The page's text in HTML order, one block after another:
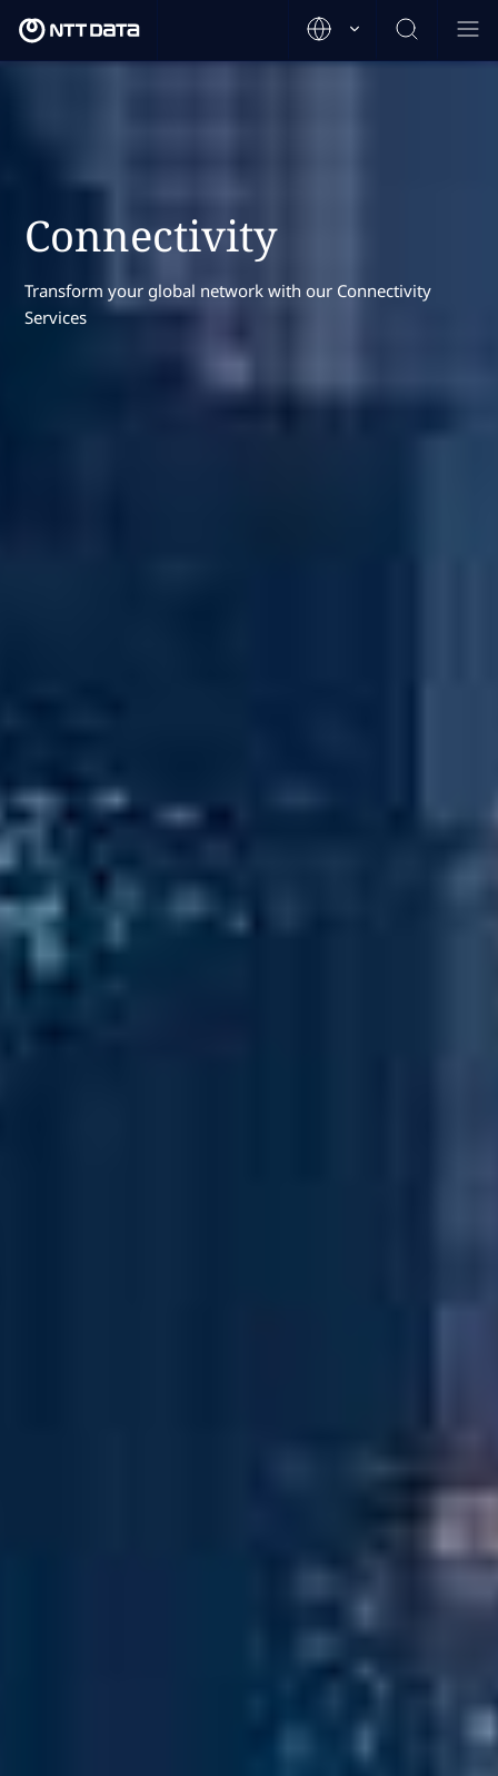
Connectivity
Transform your global network with our Connectivity
Services